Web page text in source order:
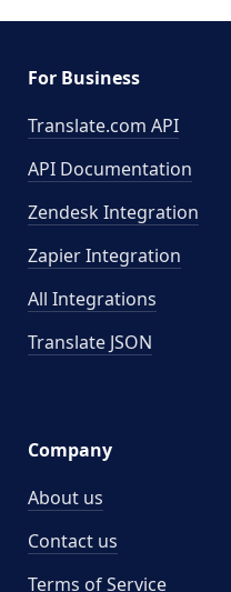
For Business
Translate.com API
API Documentation
Zendesk Integration
Zapier Integration
All Integrations
Translate JSON
Company
About us
Contact us
Terms of Service